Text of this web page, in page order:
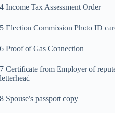
4 Income Tax Assessment Order
5 Election Commission Photo ID
6 Proof of Gas Connection
7 Certificate from Employer of
letterhead
8 Spouse’s passport copy